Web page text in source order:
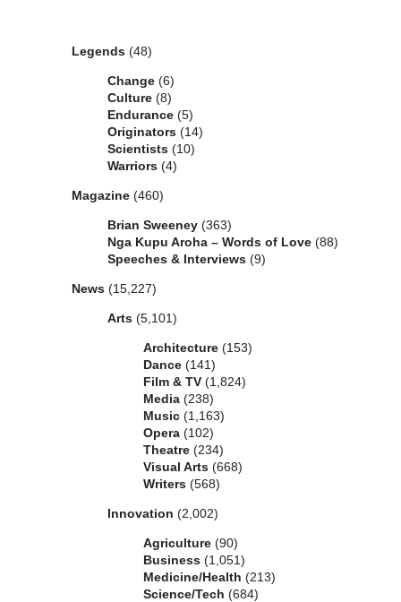
Legends (48)
Change (6)
Culture (8)
Endurance (5)
Originators (14)
Scientists (10)
Warriors (4)
Magazine (460)
Brian Sweeney (363)
Nga Kupu Aroha – Words of Love (88)
Speeches & Interviews (9)
News (15,227)
Arts (5,101)
Architecture (153)
Dance (141)
Film & TV (1,824)
Media (238)
Music (1,163)
Opera (102)
Theatre (234)
Visual Arts (668)
Writers (568)
Innovation (2,002)
Agriculture (90)
Business (1,051)
Medicine/Health (213)
Science/Tech (684)